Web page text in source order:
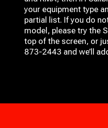
your equipment type
partial list. If you do
model, please try the
top of the screen, or
873-2443 and we’ll